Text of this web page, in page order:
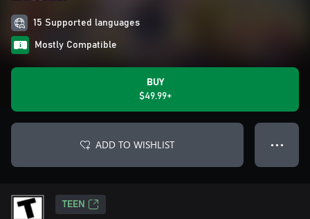
15 Supported languages
Mostly Compatible
BUY
$49.99+
ADD TO WISHLIST ● ● ●
TEEN